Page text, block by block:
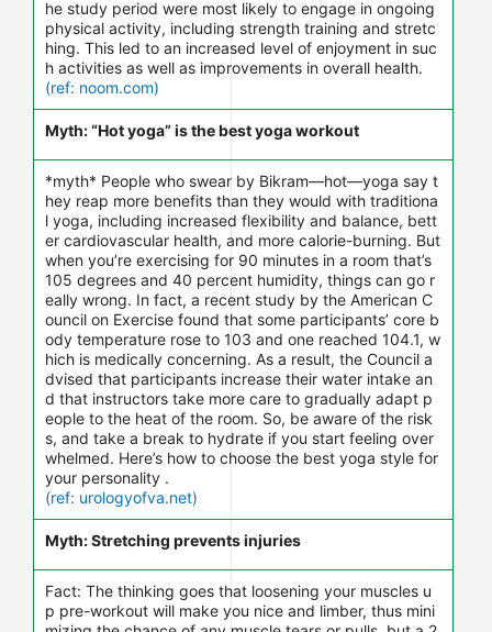
he study period were most likely to engage in ongoing
physical activity, including strength training and stretc
hing. This led to an increased level of enjoyment in suc
h activities as well as improvements in overall health.
(ref: noom.com)
Myth: “Hot yoga” is the best yoga workout
*myth* People who swear by Bikram—hot—yoga say t
hey reap more benefits than they would with traditiona
l yoga, including increased flexibility and balance, bett
er cardiovascular health, and more calorie-burning. But
when you’re exercising for 90 minutes in a room that’s
105 degrees and 40 percent humidity, things can go r
eally wrong. In fact, a recent study by the American C
ouncil on Exercise found that some participants’ core b
ody temperature rose to 103 and one reached 104.1, w
hich is medically concerning. As a result, the Council a
dvised that participants increase their water intake an
d that instructors take more care to gradually adapt p
eople to the heat of the room. So, be aware of the risk
s, and take a break to hydrate if you start feeling over
whelmed. Here’s how to choose the best yoga style for
your personality .
(ref: urologyofva.net)
Myth: Stretching prevents injuries
Fact: The thinking goes that loosening your muscles u
p pre-workout will make you nice and limber, thus mini